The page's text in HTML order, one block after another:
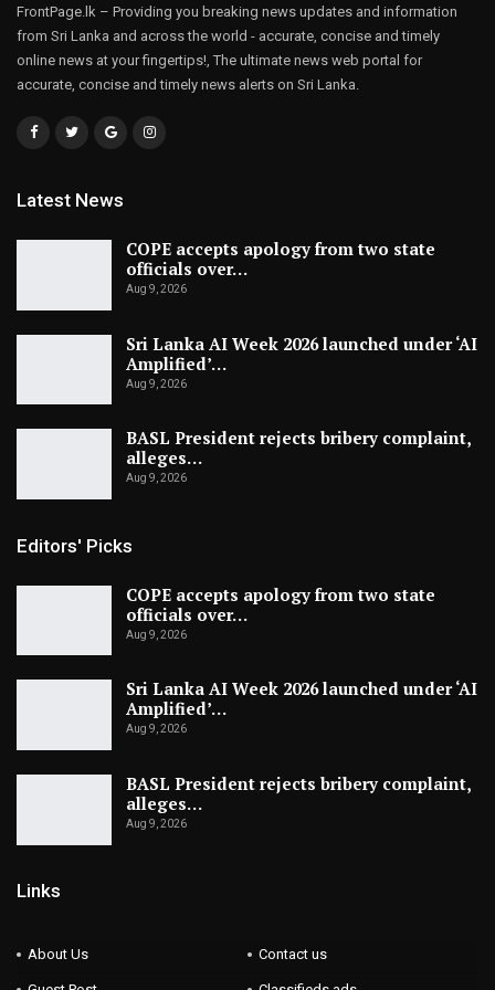
FrontPage.lk – Providing you breaking news updates and information
from Sri Lanka and across the world - accurate, concise and timely
online news at your fingertips!, The ultimate news web portal for
accurate, concise and timely news alerts on Sri Lanka.
Latest News
COPE accepts apology from two state
officials over…
Aug 9, 2026
Sri Lanka AI Week 2026 launched under ‘AI
Amplified’…
Aug 9, 2026
BASL President rejects bribery complaint,
alleges…
Aug 9, 2026
Editors' Picks
COPE accepts apology from two state
officials over…
Aug 9, 2026
Sri Lanka AI Week 2026 launched under ‘AI
Amplified’…
Aug 9, 2026
BASL President rejects bribery complaint,
alleges…
Aug 9, 2026
Links
About Us Contact us